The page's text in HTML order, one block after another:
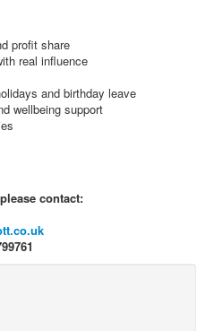
profit share
real influence
and birthday leave
wellbeing support
contact: